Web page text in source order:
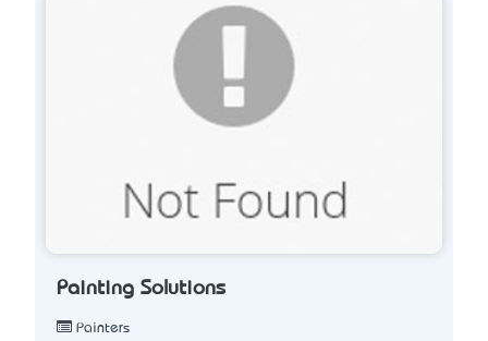
Painting Solutions
Painters